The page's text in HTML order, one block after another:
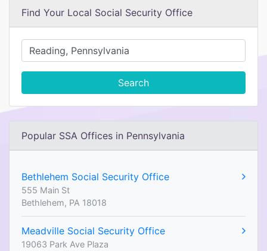
Find Your Local Social Security Office
Search
Popular SSA Offices in Pennsylvania
Bethlehem Social Security Office
555 Main St
Bethlehem, PA 18018
Meadville Social Security Office
19063 Park Ave Plaza